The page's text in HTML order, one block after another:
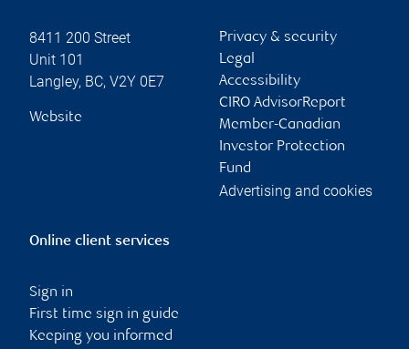
8411 200 Street
Unit 101
Langley, BC, V2Y 0E7
Website
Privacy & security
Legal
Accessibility
CIRO AdvisorReport
Member-Canadian
Investor Protection
Fund
Advertising and cookies
Online client services
Sign in
First time sign in guide
Keeping you informed